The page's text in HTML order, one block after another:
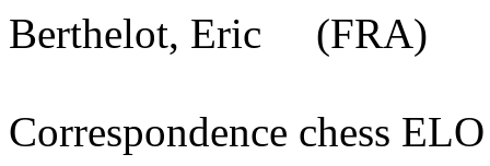
Berthelot, Eric (FRA)
Correspondence chess